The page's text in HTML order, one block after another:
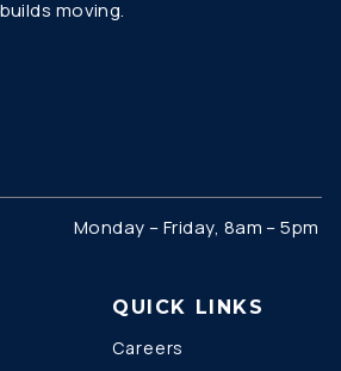
moving.
Monday – Friday, 8am – 5pm
QUICK LINKS
Careers